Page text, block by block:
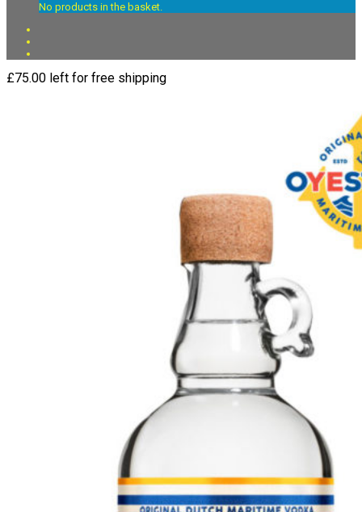
No products in the basket.
£75.00 left for free shipping